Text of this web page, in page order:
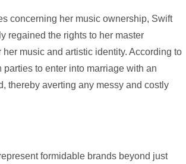
concerning her music ownership, Swift
regained the rights to her master
music and artistic identity. According to
to enter into marriage with an
thereby averting any messy and costly
formidable brands beyond just